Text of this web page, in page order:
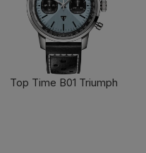
Top Time B01 Triumph